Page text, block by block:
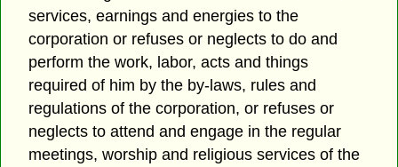
services, earnings and energies to the
corporation or refuses or neglects to do and
perform the work, labor, acts and things
required of him by the by-laws, rules and
regulations of the corporation, or refuses or
neglects to attend and engage in the regular
meetings, worship and religious services of the